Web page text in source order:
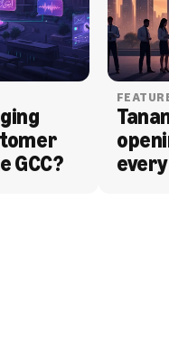
GCC?